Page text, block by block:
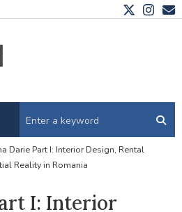
Darie Part I: Interior Design, Rental
Reality in Romania
I: Interior